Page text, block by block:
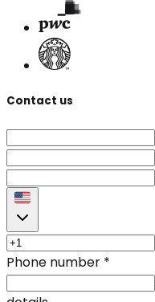
Contact us
Phone number *